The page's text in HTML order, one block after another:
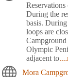
Reservations
During the
basis.
loops are
Campground
Olympic
adjacent to
Mora